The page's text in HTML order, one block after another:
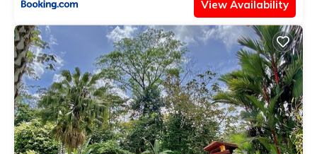
View Availability